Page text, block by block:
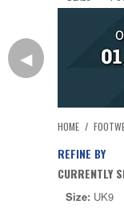
◀
HOME /
REFINE BY
CURRENTLY
Size: UK9